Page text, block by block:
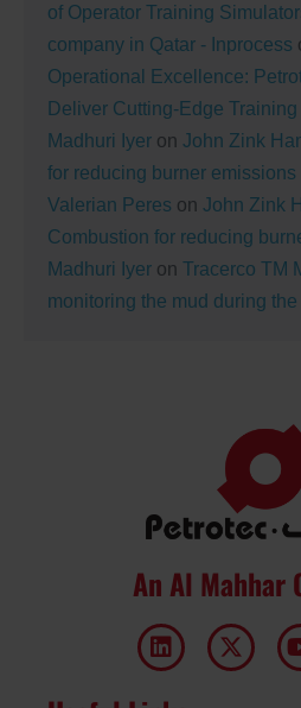
of Operator Training
company in Qatar - Inprocess
Operational Excellence:
Deliver Cutting-Edge
Madhuri Iyer on John Zink
for reducing burner emissions
Valerian Peres on John Zink
Combustion for reducing
Madhuri Iyer on Tracerco TM
monitoring the mud during
An Al Mahhar